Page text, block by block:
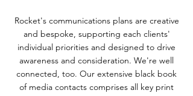
Rocket's communications plans are creative
and bespoke, supporting each clients'
individual priorities and designed to drive
awareness and consideration. We're well
connected, too. Our extensive black book
of media contacts comprises all key print